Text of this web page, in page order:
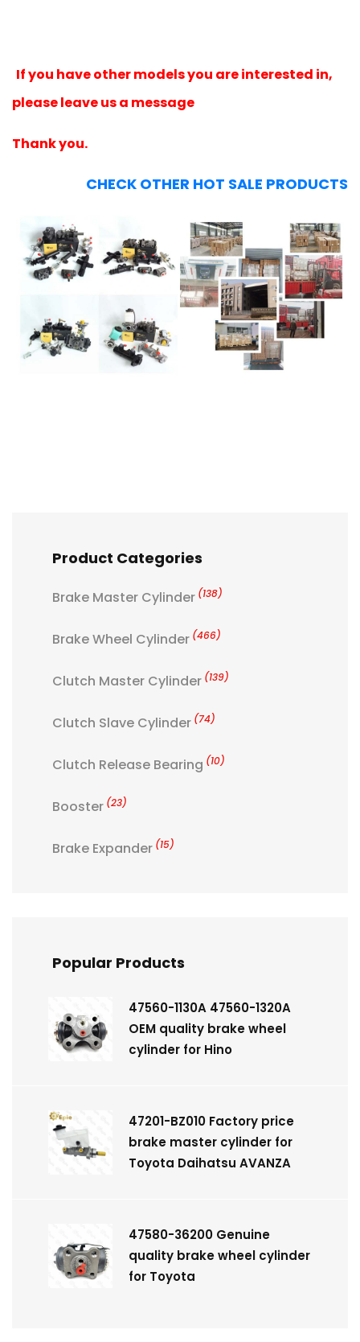
If you have other models you are interested in,
please leave us a message
Thank you.
CHECK OTHER HOT SALE PRODUCTS
Product Categories
Brake Master Cylinder (138)
Brake Wheel Cylinder (466)
Clutch Master Cylinder (139)
Clutch Slave Cylinder (74)
Clutch Release Bearing (10)
Booster (23)
Brake Expander (15)
Popular Products
47560-1130A 47560-1320A
OEM quality brake wheel
cylinder for Hino
47201-BZ010 Factory price
brake master cylinder for
Toyota Daihatsu AVANZA
47580-36200 Genuine
quality brake wheel cylinder
for Toyota